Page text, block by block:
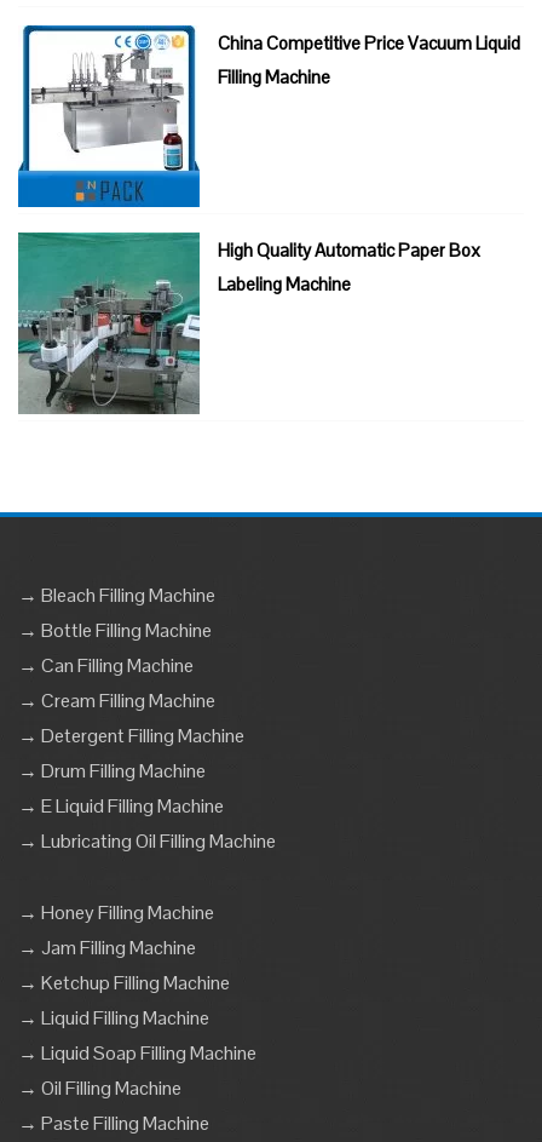
China Competitive Price Vacuum Liquid
Filling Machine
High Quality Automatic Paper Box
Labeling Machine
→ Bleach Filling Machine
→ Bottle Filling Machine
→ Can Filling Machine
→ Cream Filling Machine
→ Detergent Filling Machine
→ Drum Filling Machine
→ E Liquid Filling Machine
→ Lubricating Oil Filling Machine
→ Honey Filling Machine
→ Jam Filling Machine
→ Ketchup Filling Machine
→ Liquid Filling Machine
→ Liquid Soap Filling Machine
→ Oil Filling Machine
→ Paste Filling Machine